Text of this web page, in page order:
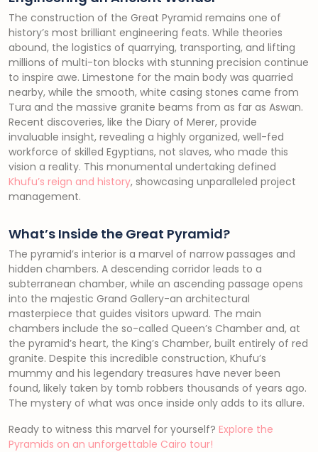
The construction of the Great Pyramid remains one of
history’s most brilliant engineering feats. While theories
abound, the logistics of quarrying, transporting, and lifting
millions of multi-ton blocks with stunning precision continue
to inspire awe. Limestone for the main body was quarried
nearby, while the smooth, white casing stones came from
Tura and the massive granite beams from as far as Aswan.
Recent discoveries, like the Diary of Merer, provide
invaluable insight, revealing a highly organized, well-fed
workforce of skilled Egyptians, not slaves, who made this
vision a reality. This monumental undertaking defined
Khufu’s reign and history, showcasing unparalleled project
management.
What’s Inside the Great Pyramid?
The pyramid’s interior is a marvel of narrow passages and
hidden chambers. A descending corridor leads to a
subterranean chamber, while an ascending passage opens
into the majestic Grand Gallery-an architectural
masterpiece that guides visitors upward. The main
chambers include the so-called Queen’s Chamber and, at
the pyramid’s heart, the King’s Chamber, built entirely of red
granite. Despite this incredible construction, Khufu’s
mummy and his legendary treasures have never been
found, likely taken by tomb robbers thousands of years ago.
The mystery of what was once inside only adds to its allure.
Ready to witness this marvel for yourself? Explore the
Pyramids on an unforgettable Cairo tour!